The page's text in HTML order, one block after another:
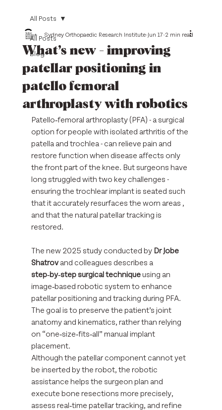
All Posts
Blog
All Posts
What’s new - improving
patellar positioning in
patello femoral
arthroplasty with robotics
Sydney Orthopaedic Research Institute Jun 17 2 min read
Patello‑femoral arthroplasty (PFA) - a surgical
option for people with isolated arthritis of the
patella and trochlea - can relieve pain and
restore function when disease affects only
the front part of the knee. But surgeons have
long struggled with two key challenges -
ensuring the trochlear implant is seated such
that it accurately resurfaces the worn areas ,
and that the natural patellar tracking is
restored.
The new 2025 study conducted by Dr Jobe
Shatrov and colleagues describes a
step‑by‑step surgical technique using an
image‑based robotic system to enhance
patellar positioning and tracking during PFA.
The goal is to preserve the patient’s joint
anatomy and kinematics, rather than relying
on “one‑size‑fits‑all” manual implant
placement.
Although the patellar component cannot yet
be inserted by the robot, the robotic
assistance helps the surgeon plan and
execute bone resections more precisely,
assess real‑time patellar tracking, and refine